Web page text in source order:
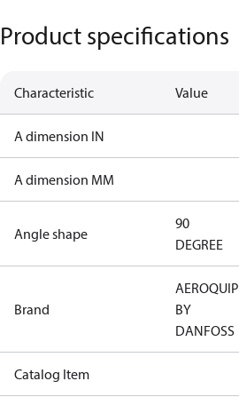
Product specifications
Characteristic Value
A dimension IN
A dimension MM
Angle shape
90
DEGREE
Brand
AEROQUIP
BY
DANFOSS
Catalog Item